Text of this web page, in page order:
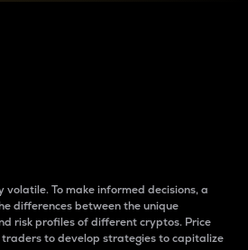
volatile. To make informed decisions, a
differences between the unique
risk profiles of different cryptos. Price
to develop strategies to capitalize